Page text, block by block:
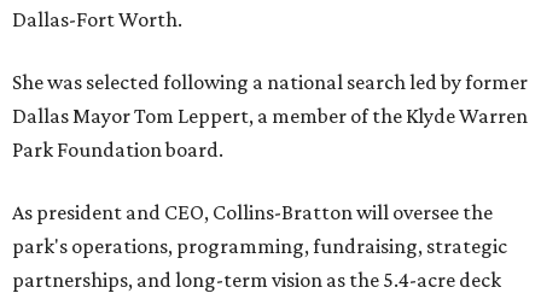
Dallas-Fort Worth.
She was selected following a national search led by former
Dallas Mayor Tom Leppert, a member of the Klyde Warren
Park Foundation board.
As president and CEO, Collins-Bratton will oversee the
park's operations, programming, fundraising, strategic
partnerships, and long-term vision as the 5.4-acre deck